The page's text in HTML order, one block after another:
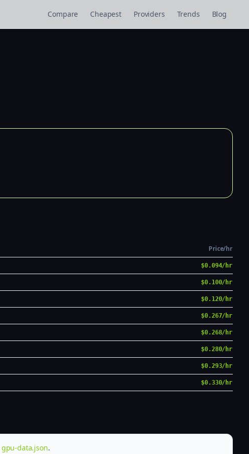
Compare Cheapest Providers Trends Blog
Price/hr
$0.094/hr
$0.100/hr
$0.120/hr
$0.267/hr
$0.268/hr
$0.280/hr
$0.293/hr
$0.330/hr
gpu-data.json.